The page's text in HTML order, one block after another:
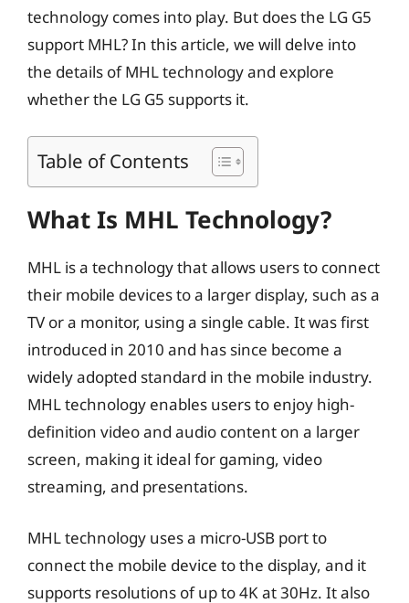
technology comes into play. But does the LG G5
support MHL? In this article, we will delve into
the details of MHL technology and explore
whether the LG G5 supports it.
Table of Contents
What Is MHL Technology?
MHL is a technology that allows users to connect
their mobile devices to a larger display, such as a
TV or a monitor, using a single cable. It was first
introduced in 2010 and has since become a
widely adopted standard in the mobile industry.
MHL technology enables users to enjoy high-
definition video and audio content on a larger
screen, making it ideal for gaming, video
streaming, and presentations.
MHL technology uses a micro-USB port to
connect the mobile device to the display, and it
supports resolutions of up to 4K at 30Hz. It also